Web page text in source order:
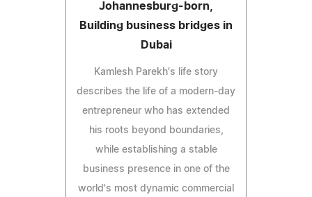
Johannesburg-born,
Building business bridges in
Dubai
Kamlesh Parekh's life story
describes the life of a modern-day
entrepreneur who has extended
his roots beyond boundaries,
while establishing a stable
business presence in one of the
world's most dynamic commercial